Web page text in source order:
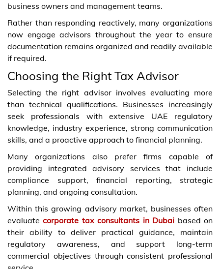
business owners and management teams.
Rather than responding reactively, many organizations
now engage advisors throughout the year to ensure
documentation remains organized and readily available
if required.
Choosing the Right Tax Advisor
Selecting the right advisor involves evaluating more
than technical qualifications. Businesses increasingly
seek professionals with extensive UAE regulatory
knowledge, industry experience, strong communication
skills, and a proactive approach to financial planning.
Many organizations also prefer firms capable of
providing integrated advisory services that include
compliance support, financial reporting, strategic
planning, and ongoing consultation.
Within this growing advisory market, businesses often
evaluatecorporate tax consultants in Dubai based on
their ability to deliver practical guidance, maintain
regulatory awareness, and support long-term
commercial objectives through consistent professional